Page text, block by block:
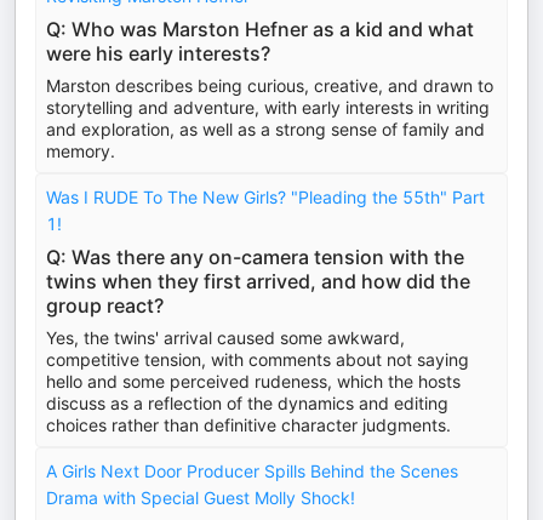
Q: Who was Marston Hefner as a kid and what
were his early interests?
Marston describes being curious, creative, and drawn to
storytelling and adventure, with early interests in writing
and exploration, as well as a strong sense of family and
memory.
Was I RUDE To The New Girls? "Pleading the 55th" Part
1!
Q: Was there any on-camera tension with the
twins when they first arrived, and how did the
group react?
Yes, the twins' arrival caused some awkward,
competitive tension, with comments about not saying
hello and some perceived rudeness, which the hosts
discuss as a reflection of the dynamics and editing
choices rather than definitive character judgments.
A Girls Next Door Producer Spills Behind the Scenes
Drama with Special Guest Molly Shock!